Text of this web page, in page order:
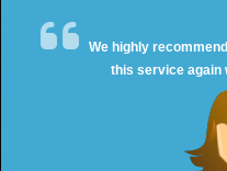
We highly
this service again